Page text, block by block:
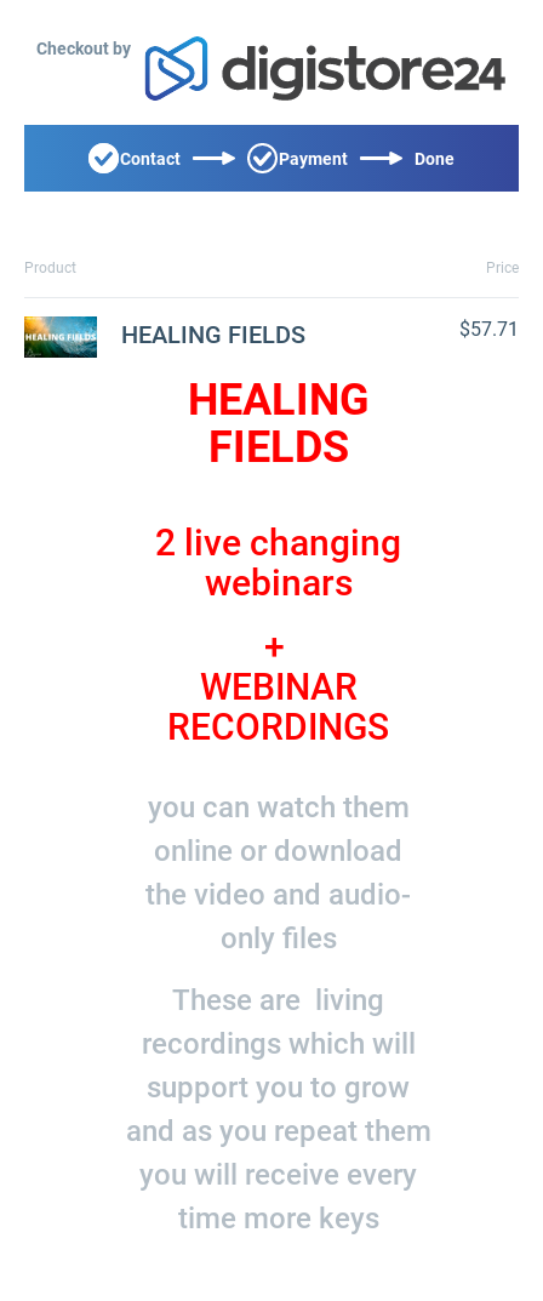
Checkout by
Contact Payment Done
Product Price
HEALING FIELDS
HEALING
FIELDS
2 live changing
webinars
+
WEBINAR
RECORDINGS
you can watch them
online or download
the video and audio-
only files
These are living
recordings which will
support you to grow
and as you repeat them
you will receive every
time more keys
$57.71